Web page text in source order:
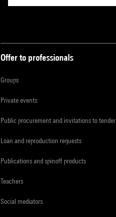
Offer to professionals
Groups
Private events
Public procurement and invitations to tender
Loan and reproduction requests
Publications and spinoff products
Teachers
Social mediators